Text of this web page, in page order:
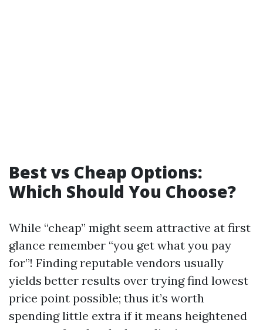
Best vs Cheap Options:
Which Should You Choose?
While “cheap” might seem attractive at first
glance remember “you get what you pay
for”! Finding reputable vendors usually
yields better results over trying find lowest
price point possible; thus it’s worth
spending little extra if it means heightened